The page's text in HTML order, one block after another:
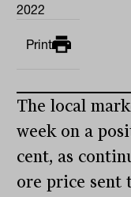
2022
Print
The local
week on a
cent, as
ore price sent